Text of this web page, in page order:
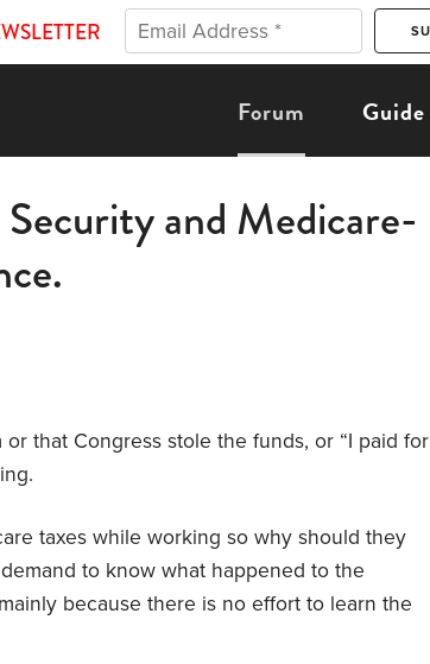
Forum Guide
and Medicare-
that Congress stole the funds, or “I paid for
taxes while working so why should they
to know what happened to the
because there is no effort to learn the